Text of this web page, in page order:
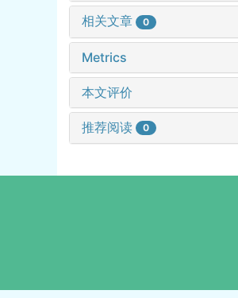
相关文章 0
Metrics
本文评价
推荐阅读 0